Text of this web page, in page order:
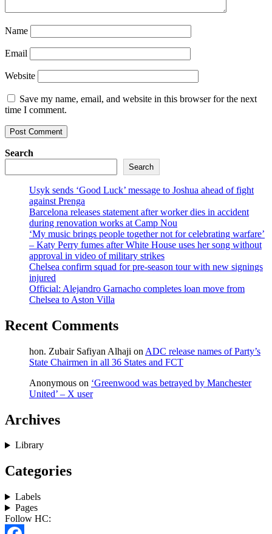
Name
Email
Website
Save my name, email, and website in this browser for the next
time I comment.
Search
Search
Usyk sends ‘Good Luck’ message to Joshua ahead of fight
against Prenga
Barcelona releases statement after worker dies in accident
during renovation works at Camp Nou
‘My music brings people together not for celebrating warfare’
– Katy Perry fumes after White House uses her song without
approval in video of military strikes
Chelsea confirm squad for pre-season tour with new signings
injured
Official: Alejandro Garnacho completes loan move from
Chelsea to Aston Villa
Recent Comments
hon. Zubair Safiyan Alhaji on ADC release names of Party’s
State Chairmen in all 36 States and FCT
Anonymous on ‘Greenwood was betrayed by Manchester
United’ – X user
Archives
Library
Categories
Labels
Pages
Follow HC: